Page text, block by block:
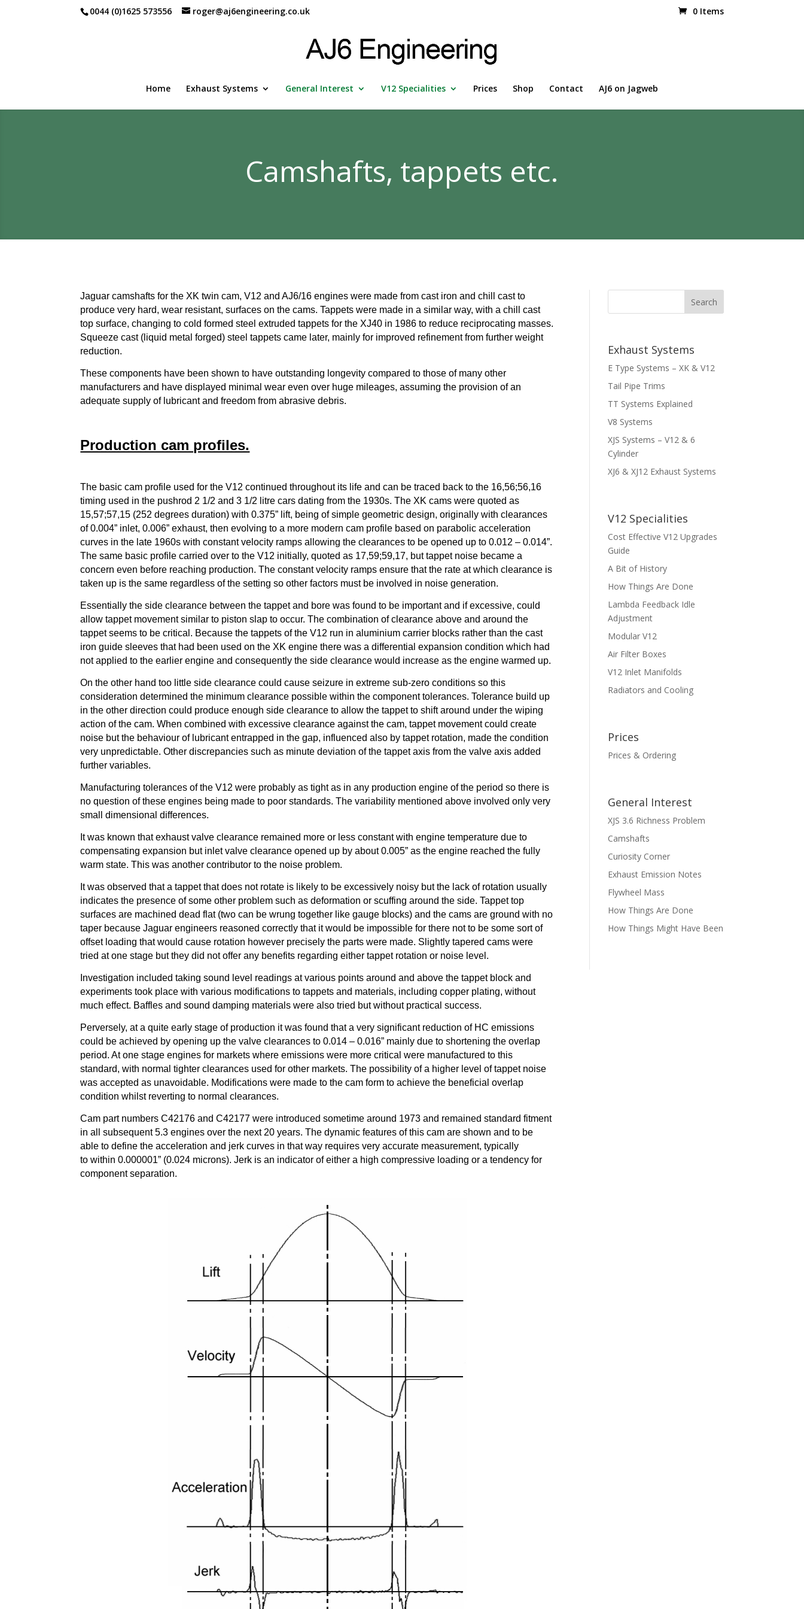
0044 (0)1625 573556 roger@aj6engineering.co.uk 0 Items
Home Exhaust Systems General Interest V12 Specialities Prices Shop Contact AJ6 on Jagweb
Camshafts, tappets etc.
Jaguar camshafts for the XK twin cam, V12 and AJ6/16 engines were made from cast iron and chill cast to
produce very hard, wear resistant, surfaces on the cams. Tappets were made in a similar way, with a chill cast
top surface, changing to cold formed steel extruded tappets for the XJ40 in 1986 to reduce reciprocating masses.
Squeeze cast (liquid metal forged) steel tappets came later, mainly for improved refinement from further weight
reduction.
These components have been shown to have outstanding longevity compared to those of many other
manufacturers and have displayed minimal wear even over huge mileages, assuming the provision of an
adequate supply of lubricant and freedom from abrasive debris.
Production cam profiles.
The basic cam profile used for the V12 continued throughout its life and can be traced back to the 16,56;56,16
timing used in the pushrod 2 1/2 and 3 1/2 litre cars dating from the 1930s. The XK cams were quoted as
15,57;57,15 (252 degrees duration) with 0.375” lift, being of simple geometric design, originally with clearances
of 0.004” inlet, 0.006” exhaust, then evolving to a more modern cam profile based on parabolic acceleration
curves in the late 1960s with constant velocity ramps allowing the clearances to be opened up to 0.012 – 0.014”.
The same basic profile carried over to the V12 initially, quoted as 17,59;59,17, but tappet noise became a
concern even before reaching production. The constant velocity ramps ensure that the rate at which clearance is
taken up is the same regardless of the setting so other factors must be involved in noise generation.
Essentially the side clearance between the tappet and bore was found to be important and if excessive, could
allow tappet movement similar to piston slap to occur. The combination of clearance above and around the
tappet seems to be critical. Because the tappets of the V12 run in aluminium carrier blocks rather than the cast
iron guide sleeves that had been used on the XK engine there was a differential expansion condition which had
not applied to the earlier engine and consequently the side clearance would increase as the engine warmed up.
On the other hand too little side clearance could cause seizure in extreme sub-zero conditions so this
consideration determined the minimum clearance possible within the component tolerances. Tolerance build up
in the other direction could produce enough side clearance to allow the tappet to shift around under the wiping
action of the cam. When combined with excessive clearance against the cam, tappet movement could create
noise but the behaviour of lubricant entrapped in the gap, influenced also by tappet rotation, made the condition
very unpredictable. Other discrepancies such as minute deviation of the tappet axis from the valve axis added
further variables.
Manufacturing tolerances of the V12 were probably as tight as in any production engine of the period so there is
no question of these engines being made to poor standards. The variability mentioned above involved only very
small dimensional differences.
It was known that exhaust valve clearance remained more or less constant with engine temperature due to
compensating expansion but inlet valve clearance opened up by about 0.005” as the engine reached the fully
warm state. This was another contributor to the noise problem.
It was observed that a tappet that does not rotate is likely to be excessively noisy but the lack of rotation usually
indicates the presence of some other problem such as deformation or scuffing around the side. Tappet top
surfaces are machined dead flat (two can be wrung together like gauge blocks) and the cams are ground with no
taper because Jaguar engineers reasoned correctly that it would be impossible for there not to be some sort of
offset loading that would cause rotation however precisely the parts were made. Slightly tapered cams were
tried at one stage but they did not offer any benefits regarding either tappet rotation or noise level.
Investigation included taking sound level readings at various points around and above the tappet block and
experiments took place with various modifications to tappets and materials, including copper plating, without
much effect. Baffles and sound damping materials were also tried but without practical success.
Perversely, at a quite early stage of production it was found that a very significant reduction of HC emissions
could be achieved by opening up the valve clearances to 0.014 – 0.016” mainly due to shortening the overlap
period. At one stage engines for markets where emissions were more critical were manufactured to this
standard, with normal tighter clearances used for other markets. The possibility of a higher level of tappet noise
was accepted as unavoidable. Modifications were made to the cam form to achieve the beneficial overlap
condition whilst reverting to normal clearances.
Cam part numbers C42176 and C42177 were introduced sometime around 1973 and remained standard fitment
in all subsequent 5.3 engines over the next 20 years. The dynamic features of this cam are shown and to be
able to define the acceleration and jerk curves in that way requires very accurate measurement, typically
to within 0.000001” (0.024 microns). Jerk is an indicator of either a high compressive loading or a tendency for
component separation.
Exhaust Systems
E Type Systems – XK & V12
Tail Pipe Trims
TT Systems Explained
V8 Systems
XJS Systems – V12 & 6
Cylinder
XJ6 & XJ12 Exhaust Systems
V12 Specialities
Cost Effective V12 Upgrades
Guide
A Bit of History
How Things Are Done
Lambda Feedback Idle
Adjustment
Modular V12
Air Filter Boxes
V12 Inlet Manifolds
Radiators and Cooling
Prices
Prices & Ordering
General Interest
XJS 3.6 Richness Problem
Camshafts
Curiosity Corner
Exhaust Emission Notes
Flywheel Mass
How Things Are Done
How Things Might Have Been